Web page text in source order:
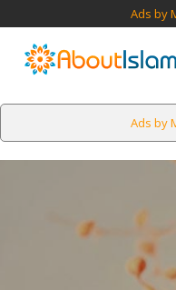
Ads by
Ads by